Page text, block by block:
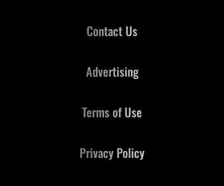
Contact Us
Advertising
Terms of Use
Privacy Policy